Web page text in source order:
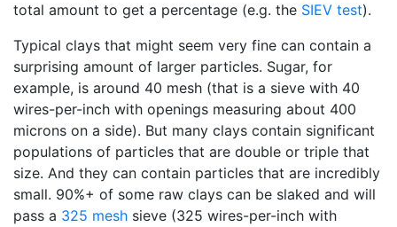
total amount to get a percentage (e.g. the SIEV test).
Typical clays that might seem very fine can contain a
surprising amount of larger particles. Sugar, for
example, is around 40 mesh (that is a sieve with 40
wires-per-inch with openings measuring about 400
microns on a side). But many clays contain significant
populations of particles that are double or triple that
size. And they can contain particles that are incredibly
small. 90%+ of some raw clays can be slaked and will
pass a 325 mesh sieve (325 wires-per-inch with